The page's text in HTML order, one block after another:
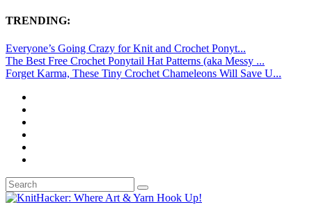
TRENDING:
Everyone’s Going Crazy for Knit and Crochet Ponyt...
The Best Free Crochet Ponytail Hat Patterns (aka Messy ...
Forget Karma, These Tiny Crochet Chameleons Will Save U...